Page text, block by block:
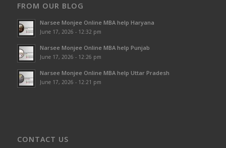
FROM OUR BLOG
Narsee Monjee Online MBA help Haryana
June 17, 2026 - 12:32 pm
Narsee Monjee Online MBA help Punjab
June 17, 2026 - 12:26 pm
Narsee Monjee Online MBA help Uttar Pradesh
June 17, 2026 - 12:21 pm
CONTACT US